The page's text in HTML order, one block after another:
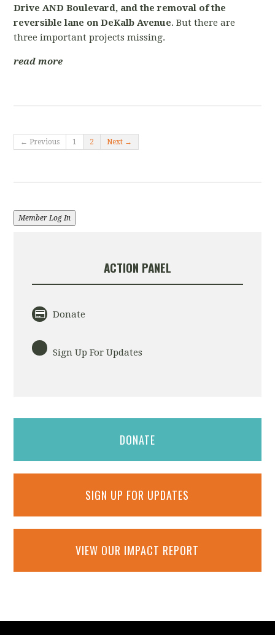
Drive AND Boulevard, and the removal of the
reversible lane on DeKalb Avenue. But there are
three important projects missing.
read more
← Previous 1 2 Next →
Member Log In
ACTION PANEL
Donate
Sign Up For Updates
DONATE
SIGN UP FOR UPDATES
VIEW OUR IMPACT REPORT